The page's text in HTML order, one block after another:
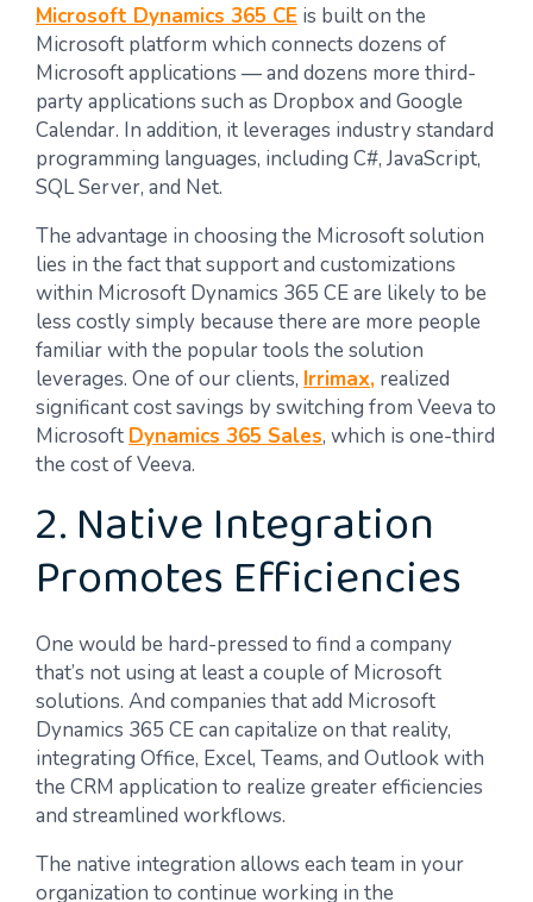
Microsoft Dynamics 365 CE is built on the
Microsoft platform which connects dozens of
Microsoft applications — and dozens more third-
party applications such as Dropbox and Google
Calendar. In addition, it leverages industry standard
programming languages, including C#, JavaScript,
SQL Server, and Net.
The advantage in choosing the Microsoft solution
lies in the fact that support and customizations
within Microsoft Dynamics 365 CE are likely to be
less costly simply because there are more people
familiar with the popular tools the solution
leverages. One of our clients, Irrimax, realized
significant cost savings by switching from Veeva to
Microsoft Dynamics 365 Sales, which is one-third
the cost of Veeva.
2. Native Integration
Promotes Efficiencies
One would be hard-pressed to find a company
that’s not using at least a couple of Microsoft
solutions. And companies that add Microsoft
Dynamics 365 CE can capitalize on that reality,
integrating Office, Excel, Teams, and Outlook with
the CRM application to realize greater efficiencies
and streamlined workflows.
The native integration allows each team in your
organization to continue working in the